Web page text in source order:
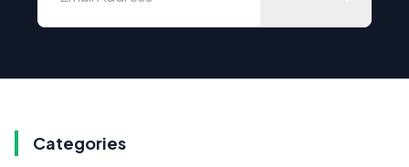
Categories